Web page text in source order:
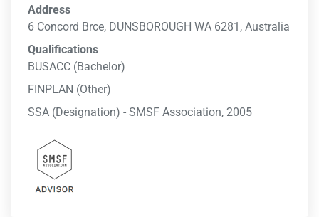
Address
6 Concord Brce, DUNSBOROUGH WA 6281, Australia
Qualifications
BUSACC (Bachelor)
FINPLAN (Other)
SSA (Designation) - SMSF Association, 2005